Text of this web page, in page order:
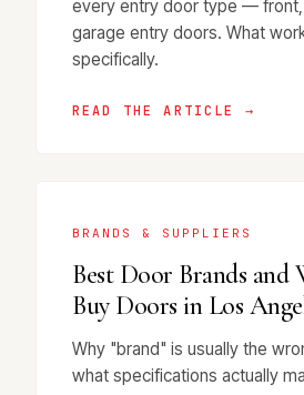
every entry door type — front,
garage entry doors. What
specifically.
READ THE ARTICLE →
BRANDS & SUPPLIERS
Best Door Brands and
Buy Doors in Los
Why "brand" is usually the
what specifications actually